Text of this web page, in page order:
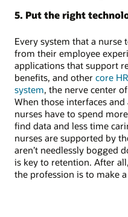
5. Put the right
Every system that a nurse
from their employee
applications that support
benefits, and other core
system, the nerve center
When those interfaces and
nurses have to spend
find data and less time
nurses are supported by
aren’t needlessly bogged
is key to retention. After
the profession is to make